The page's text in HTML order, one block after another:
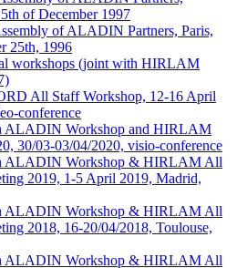
of December 1997
of ALADIN Partners, Paris,
25th, 1996
workshops (joint with HIRLAM
All Staff Workshop, 12-16 April
conference
ALADIN Workshop and HIRLAM
30/03-03/04/2020, visio-conference
ALADIN Workshop & HIRLAM All
2019, 1-5 April 2019, Madrid,
ALADIN Workshop & HIRLAM All
2018, 16-20/04/2018, Toulouse,
ALADIN Workshop & HIRLAM All